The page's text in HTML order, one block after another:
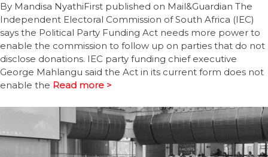
By Mandisa NyathiFirst published on Mail&Guardian The
Independent Electoral Commission of South Africa (IEC)
says the Political Party Funding Act needs more power to
enable the commission to follow up on parties that do not
disclose donations. IEC party funding chief executive
George Mahlangu said the Act in its current form does not
enable the Read more >